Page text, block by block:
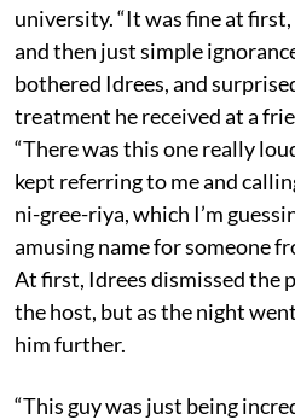
university. “It was fine at first,
and then just simple
bothered Idrees, and
treatment he received at a
“There was this one really
kept referring to me and
ni-gree-riya, which I’m
amusing name for someone
At first, Idrees dismissed the
the host, but as the night
him further.
“This guy was just being